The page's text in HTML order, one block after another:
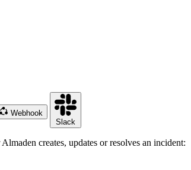
Webhook
Slack
creates, updates or resolves an incident: